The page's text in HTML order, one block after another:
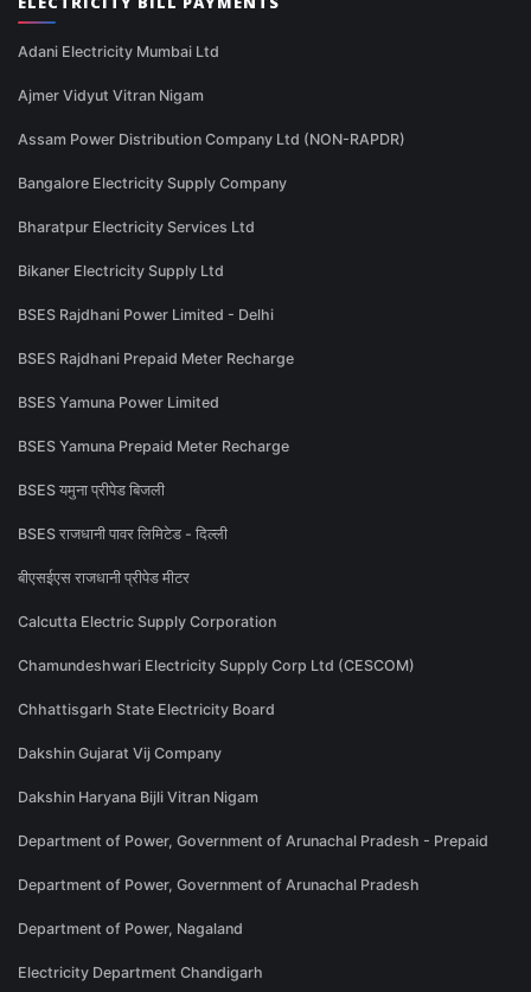
Adani Electricity Mumbai Ltd
Ajmer Vidyut Vitran Nigam
Assam Power Distribution Company Ltd (NON-RAPDR)
Bangalore Electricity Supply Company
Bharatpur Electricity Services Ltd
Bikaner Electricity Supply Ltd
BSES Rajdhani Power Limited - Delhi
BSES Rajdhani Prepaid Meter Recharge
BSES Yamuna Power Limited
BSES Yamuna Prepaid Meter Recharge
BSES यमुना प्रीपेड बिजली
BSES राजधानी पावर लिमिटेड - दिल्ली
बीएसईएस राजधानी प्रीपेड मीटर
Calcutta Electric Supply Corporation
Chamundeshwari Electricity Supply Corp Ltd (CESCOM)
Chhattisgarh State Electricity Board
Dakshin Gujarat Vij Company
Dakshin Haryana Bijli Vitran Nigam
Department of Power, Government of Arunachal Pradesh - Prepaid
Department of Power, Government of Arunachal Pradesh
Department of Power, Nagaland
Electricity Department Chandigarh